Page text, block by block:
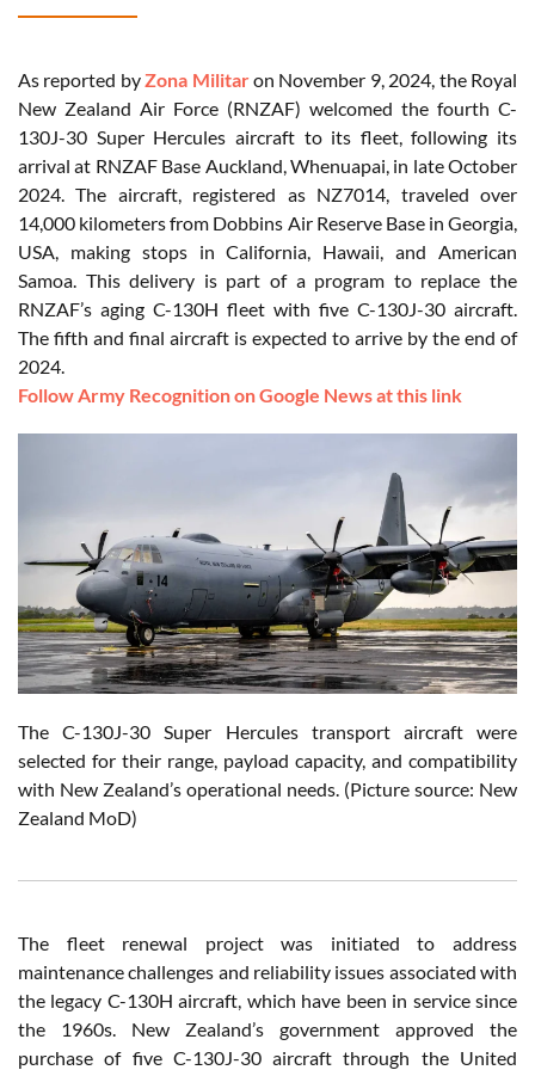
As reported byZona Militaron November 9, 2024, the Royal
New Zealand Air Force (RNZAF) welcomed the fourth C-
130J-30 Super Hercules aircraft to its fleet, following its
arrival at RNZAF Base Auckland, Whenuapai, in late October
2024. The aircraft, registered as NZ7014, traveled over
14,000 kilometers from Dobbins Air Reserve Base in Georgia,
USA, making stops in California, Hawaii, and American
Samoa. This delivery is part of a program to replace the
RNZAF’s aging C-130H fleet with five C-130J-30 aircraft.
The fifth and final aircraft is expected to arrive by the end of
2024.
Follow Army Recognition on Google News at this link
The C-130J-30 Super Hercules transport aircraft were
selected for their range, payload capacity, and compatibility
with New Zealand’s operational needs. (Picture source: New
Zealand MoD)
The fleet renewal project was initiated to address
maintenance challenges and reliability issues associated with
the legacy C-130H aircraft, which have been in service since
the 1960s. New Zealand’s government approved the
purchase of five C-130J-30 aircraft through the United